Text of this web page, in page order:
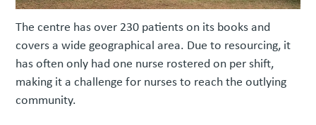
The centre has over 230 patients on its books and
covers a wide geographical area. Due to resourcing, it
has often only had one nurse rostered on per shift,
making it a challenge for nurses to reach the outlying
community.